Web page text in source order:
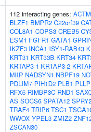
112 interacting genes:
BLZF1 BMPR2 C22orf39
COL8A1 COPS3 CREB5
ESM1 FGFR1 GATA1
IKZF3 INCA1 ISY1-RAB43
KRT31 KRT33B KRT34
KRTAP3-1 KRTAP3-2
MIIP NADSYN1 NBPF19
PDLIM7 PIH1D2 PLB1 PLLP
RFX6 RIMBP3C RND1
AS SOCS6 SPATA12
TRAF4 TRIP6 TSC1
WWOX YPEL3 ZMIZ2
ZSCAN30